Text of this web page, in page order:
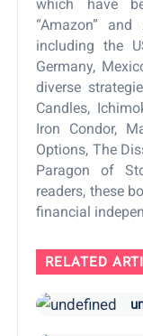
which have
“Amazon”
including the
Germany,
diverse
Candles,
Iron Condor,
Options, The
Paragon of
readers, these
financial
RELATED